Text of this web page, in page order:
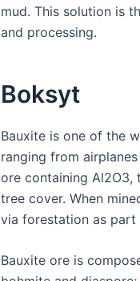
mud. This solution is
and processing.
Boksyt
Bauxite is one of the
ranging from
ore containing Al2O3,
tree cover. When
via forestation as
Bauxite ore is